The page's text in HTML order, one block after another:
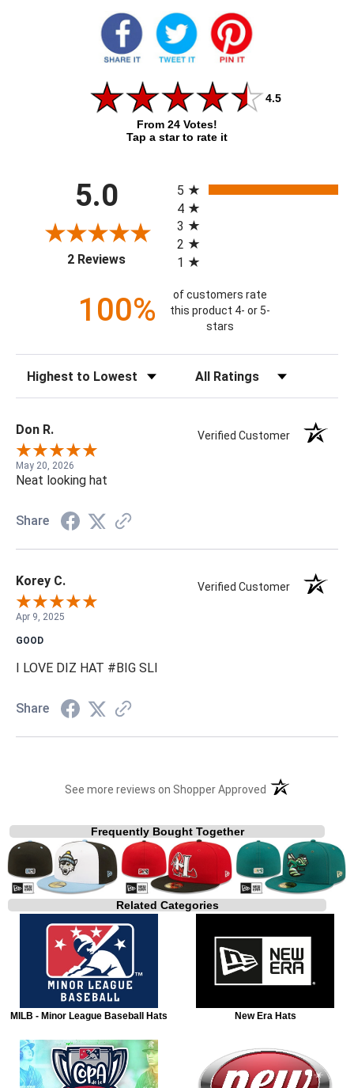
4.5
From 24 Votes!
Tap a star to rate it
5.0
2 Reviews(opens in a new tab)
5
4
3
2
1
100%
of customers rate
this product 4- or 5-
stars
Don R. Verified Customer
May 20, 2026
Neat looking hat
Share
Korey C. Verified Customer
Apr 9, 2025
GOOD
I LOVE DIZ HAT #BIG SLI
Share
See more reviews on Shopper Approved (opens in a new
Frequently Bought Together
Related Categories
MILB - Minor League Baseball Hats New Era Hats